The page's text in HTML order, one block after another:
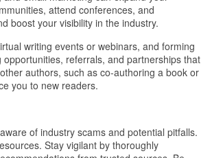
attend conferences, and
boost your visibility in the industry.
writing events or webinars, and forming
referrals, and partnerships that
authors, such as co-authoring a book or
you to new readers.
of industry scams and potential pitfalls.
Stay vigilant by thoroughly